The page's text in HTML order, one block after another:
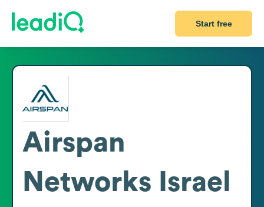
Start free
Airspan
Networks Israel